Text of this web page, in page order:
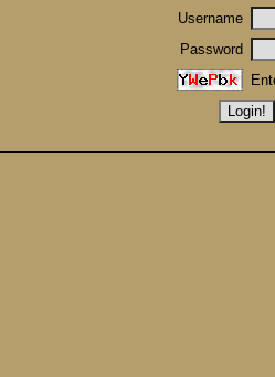
Username
Password